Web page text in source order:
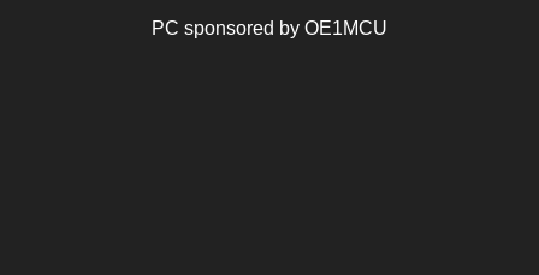
PC sponsored by OE1MCU